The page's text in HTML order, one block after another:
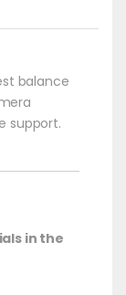
balance
support.
in the